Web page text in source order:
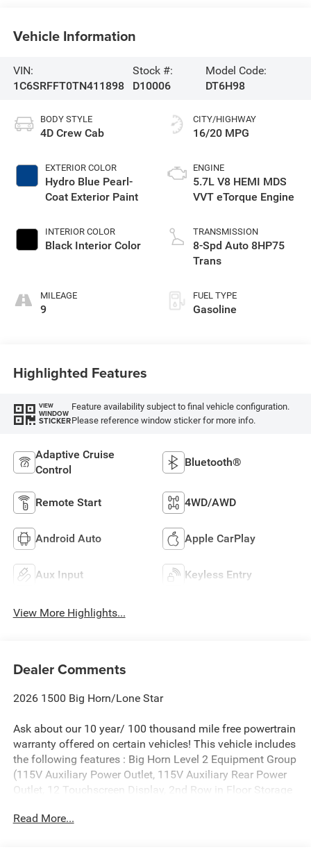
Vehicle Information
VIN:
1C6SRFFT0TN411898
Stock #:
D10006
Model Code:
DT6H98
BODY STYLE
4D Crew Cab
EXTERIOR COLOR
Hydro Blue Pearl-
Coat Exterior Paint
INTERIOR COLOR
Black Interior Color
MILEAGE
9
CITY/HIGHWAY
16/20 MPG
ENGINE
5.7L V8 HEMI MDS
VVT eTorque Engine
TRANSMISSION
8-Spd Auto 8HP75
Trans
FUEL TYPE
Gasoline
Highlighted Features
VIEW
WINDOW
STICKER
Feature availability subject to final vehicle configuration.
Please reference window sticker for more info.
Adaptive Cruise
Control
Bluetooth®
Remote Start 4WD/AWD
Android Auto Apple CarPlay
Aux Input Keyless Entry
View More Highlights...
Dealer Comments
2026 1500 Big Horn/Lone Star
Ask about our 10 year/ 100 thousand mile free powertrain
warranty offered on certain vehicles! This vehicle includes
the following features : Big Horn Level 2 Equipment Group
(115V Auxiliary Power Outlet, 115V Auxiliary Rear Power
Outlet, 12 Touchscreen Display, 2nd Row in Floor Storage
400W Inverter, 4G LTE Wi-Fi Hot Spot, 9 Amplified
Read More...